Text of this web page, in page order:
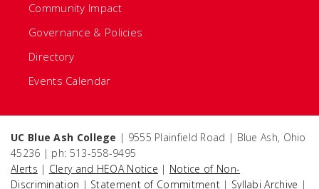
Community Impact
Governance & Policies
Directory
Events Calendar
UC Blue Ash College | 9555 Plainfield Road | Blue Ash, Ohio
45236 | ph: 513-558-9495
Alerts | Clery and HEOA Notice | Notice of Non-
Discrimination | Statement of Commitment | Syllabi Archive |